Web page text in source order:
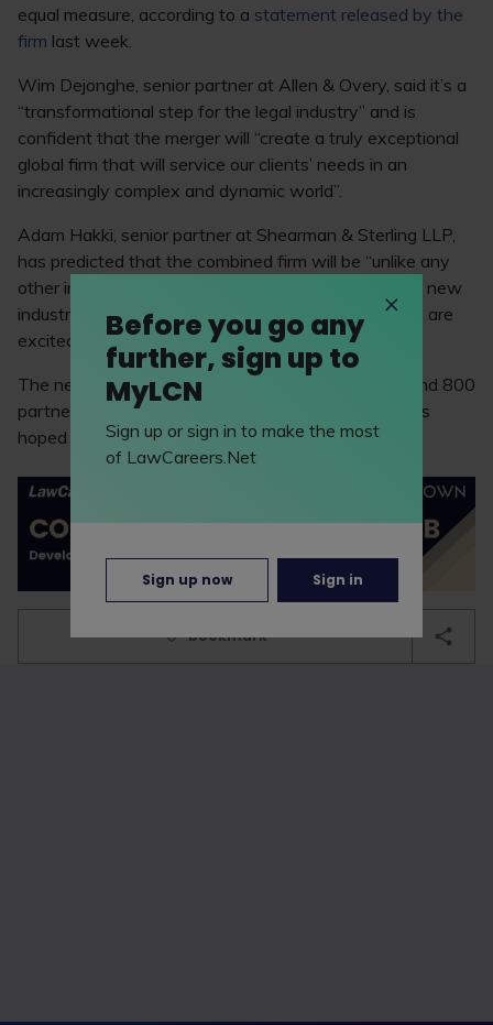
equal measure, according to a statement released by the
firm last week.
Wim Dejonghe, senior partner at Allen & Overy, said it’s a
“transformational step for the legal industry” and is
confident that the merger will “create a truly exceptional
global firm that will service our clients’ needs in an
increasingly complex and dynamic world”.
Adam Hakki, senior partner at Shearman & Sterling LLP,
has predicted that the combined firm will be “unlike any
other in the world”. Hakki added: “We are creating a new
industry leader, with truly global capabilities, and we are
excited for what is to come.”
The new legal giant will consist of 3,950 lawyers and 800
partners, with nearly 50 offices across the globe. It’s
hoped the merger will be completed by May 2024.
bookmark
Before you go any
further, sign up to
MyLCN
Sign up or sign in to make the most
of LawCareers.Net
Sign up now Sign in